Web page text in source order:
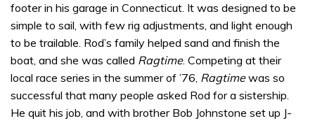
footer in his garage in Connecticut. It was designed to be
simple to sail, with few rig adjustments, and light enough
to be trailable. Rod’s family helped sand and finish the
boat, and she was called Ragtime. Competing at their
local race series in the summer of ’76, Ragtimewas so
successful that many people asked Rod for a sistership.
He quit his job, and with brother Bob Johnstone set up J-